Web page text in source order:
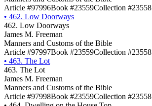
Article #97996Book #23559Collection #23558
• 462. Low Doorways
462. Low Doorways
James M. Freeman
Manners and Customs of the Bible
Article #97997Book #23559Collection #23558
• 463. The Lot
463. The Lot
James M. Freeman
Manners and Customs of the Bible
Article #97998Book #23559Collection #23558